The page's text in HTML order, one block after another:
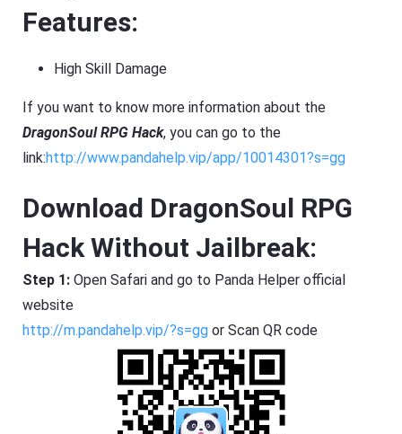
Features:
High Skill Damage
If you want to know more information about the
DragonSoul RPG Hack, you can go to the
link:http://www.pandahelp.vip/app/10014301?s=gg
Download DragonSoul RPG
Hack Without Jailbreak:
Step 1: Open Safari and go to Panda Helper official
website
http://m.pandahelp.vip/?s=gg or Scan QR code